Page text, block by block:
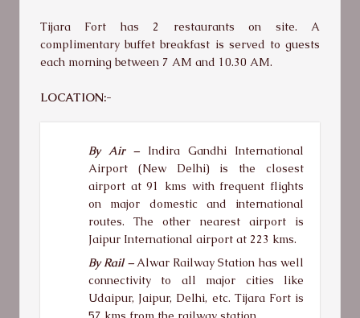
Tijara Fort has 2 restaurants on site. A
complimentary buffet breakfast is served to guests
each morning between 7 AM and 10.30 AM.
LOCATION:-
By Air –Indira Gandhi International
Airport (New Delhi) is the closest
airport at 91 kms with frequent flights
on major domestic and international
routes. The other nearest airport is
Jaipur International airport at 223 kms.
By Rail –Alwar Railway Station has well
connectivity to all major cities like
Udaipur, Jaipur, Delhi, etc. Tijara Fort is